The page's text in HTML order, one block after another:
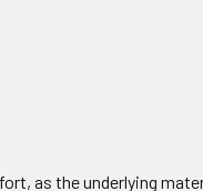
as the underlying